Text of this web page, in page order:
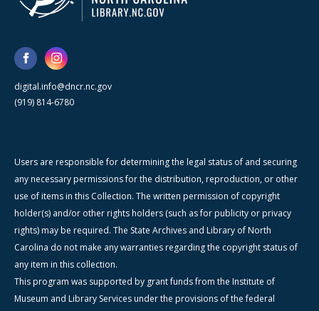
digital.info@dncr.nc.gov
(919) 814-6780
Users are responsible for determining the legal status of and securing
any necessary permissions for the distribution, reproduction, or other
use of items in this Collection. The written permission of copyright
holder(s) and/or other rights holders (such as for publicity or privacy
rights) may be required. The State Archives and Library of North
Carolina do not make any warranties regarding the copyright status of
any item in this collection.
This program was supported by grant funds from the Institute of
Museum and Library Services under the provisions of the federal